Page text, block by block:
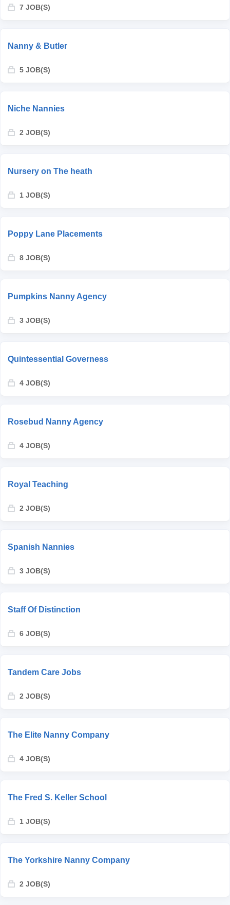
7 JOB(S)
Nanny & Butler
5 JOB(S)
Niche Nannies
2 JOB(S)
Nursery on The heath
1 JOB(S)
Poppy Lane Placements
8 JOB(S)
Pumpkins Nanny Agency
3 JOB(S)
Quintessential Governess
4 JOB(S)
Rosebud Nanny Agency
4 JOB(S)
Royal Teaching
2 JOB(S)
Spanish Nannies
3 JOB(S)
Staff Of Distinction
6 JOB(S)
Tandem Care Jobs
2 JOB(S)
The Elite Nanny Company
4 JOB(S)
The Fred S. Keller School
1 JOB(S)
The Yorkshire Nanny Company
2 JOB(S)